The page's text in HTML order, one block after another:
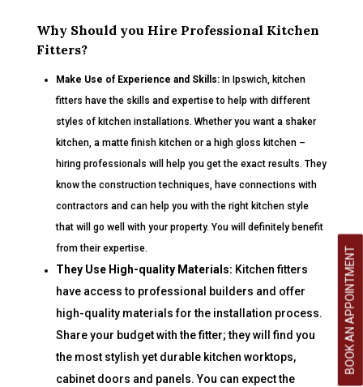
Why Should you Hire Professional Kitchen
Fitters?
Make Use of Experience and Skills: In Ipswich, kitchen
fitters have the skills and expertise to help with different
styles of kitchen installations. Whether you want a shaker
kitchen, a matte finish kitchen or a high gloss kitchen –
hiring professionals will help you get the exact results. They
know the construction techniques, have connections with
contractors and can help you with the right kitchen style
that will go well with your property. You will definitely benefit
from their expertise.
They Use High-quality Materials: Kitchen fitters
have access to professional builders and offer
high-quality materials for the installation process.
Share your budget with the fitter; they will find you
the most stylish yet durable kitchen worktops,
cabinet doors and panels. You can expect the
BOOK AN APPOINTMENT